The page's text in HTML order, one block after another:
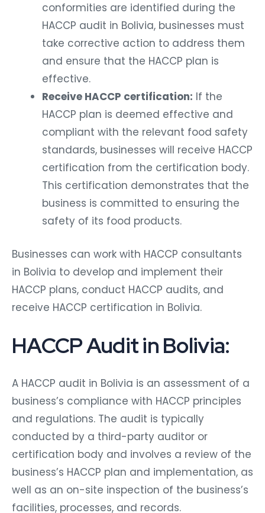
conformities are identified during the
HACCP audit in Bolivia, businesses must
take corrective action to address them
and ensure that the HACCP plan is
effective.
Receive HACCP certification: If the
HACCP plan is deemed effective and
compliant with the relevant food safety
standards, businesses will receive HACCP
certification from the certification body.
This certification demonstrates that the
business is committed to ensuring the
safety of its food products.
Businesses can work with HACCP consultants
in Bolivia to develop and implement their
HACCP plans, conduct HACCP audits, and
receive HACCP certification in Bolivia.
HACCP Audit in Bolivia:
A HACCP audit in Bolivia is an assessment of a
business’s compliance with HACCP principles
and regulations. The audit is typically
conducted by a third-party auditor or
certification body and involves a review of the
business’s HACCP plan and implementation, as
well as an on-site inspection of the business’s
facilities, processes, and records.